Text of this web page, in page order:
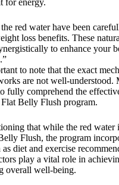
red water have been
loss benefits. These
to enhance your
to note that the exact
are not well-understood.
fully comprehend the
Belly Flush program.
that while the red water
Flush, the program
diet and exercise
play a vital role in
overall well-being.